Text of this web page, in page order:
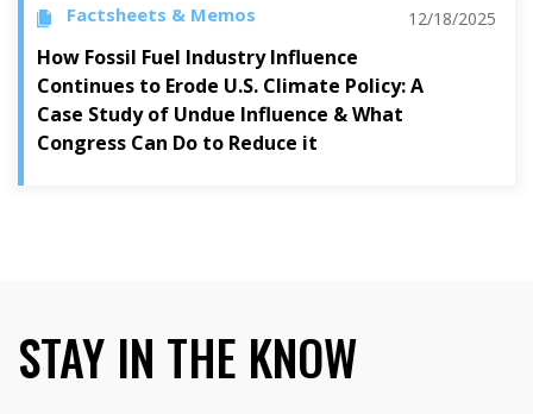
Factsheets & Memos 12/18/2025
How Fossil Fuel Industry Influence
Continues to Erode U.S. Climate Policy: A
Case Study of Undue Influence & What
Congress Can Do to Reduce it
STAY IN THE KNOW